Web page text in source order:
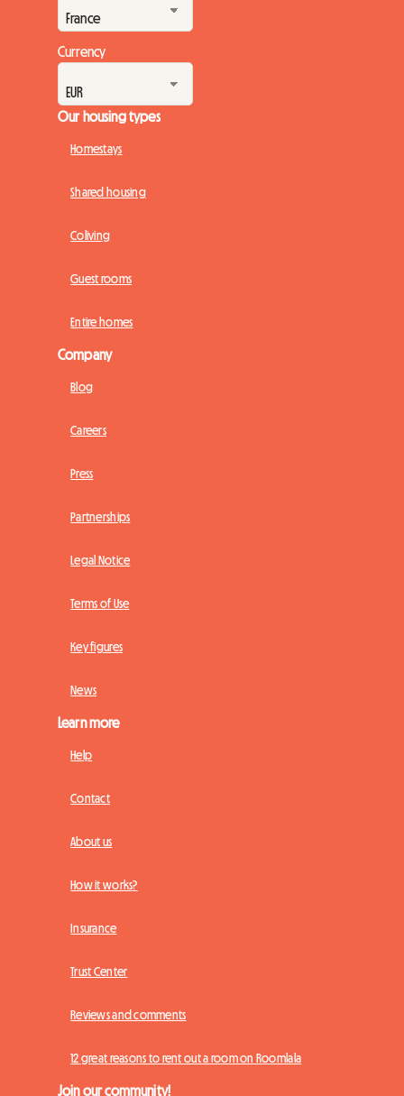
uphill battle. Fa...
Currency
Our housing types
Homestays
Shared housing
Coliving
Guest rooms
Entire homes
Company
Blog
Careers
Press
Partnerships
Legal Notice
Terms of Use
Key figures
News
Learn more
Help
Contact
About us
How it works?
Insurance
Trust Center
Reviews and comments
12 great reasons to rent out a room on Roomlala
Join our community!